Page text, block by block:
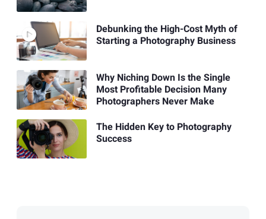
Debunking the High-Cost Myth of
Starting a Photography Business
Why Niching Down Is the Single
Most Profitable Decision Many
Photographers Never Make
The Hidden Key to Photography
Success